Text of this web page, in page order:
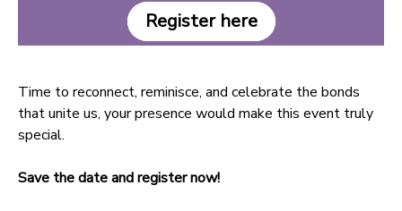
Register here
Time to reconnect, reminisce, and celebrate the bonds
that unite us, your presence would make this event truly
special.
Save the date and register now!